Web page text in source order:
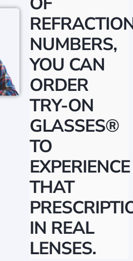
NUMBERS,
YOU CAN
ORDER
TRY-ON
GLASSES®
TO
EXPERIENCE
THAT
IN REAL
LENSES.